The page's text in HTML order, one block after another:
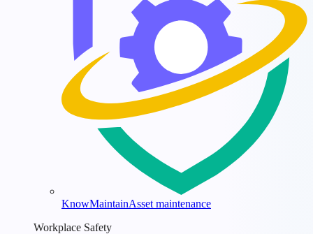
KnowMaintainAsset maintenance
Workplace Safety